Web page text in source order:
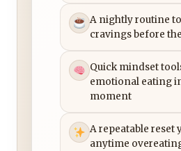
A nightly routine
cravings before
Quick mindset
emotional eating
moment
A repeatable reset
anytime